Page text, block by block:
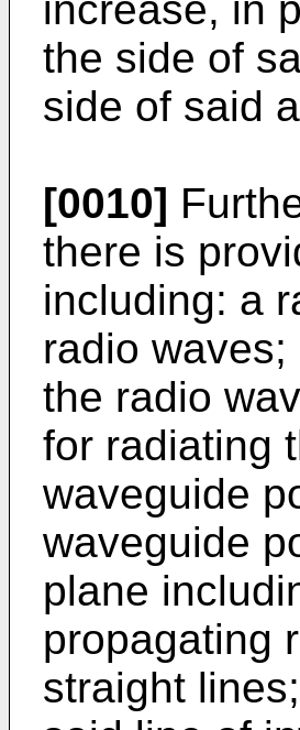
the side of
side of said
[0010]
there is
including: a
radio
the radio
for radiating
waveguide
waveguide
plane
propagating
straight